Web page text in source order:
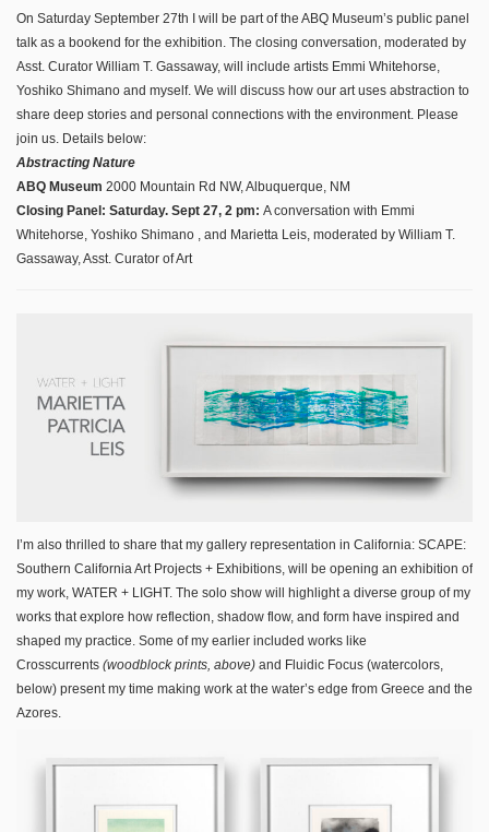
On Saturday September 27th I will be part of the ABQ Museum’s public panel
talk as a bookend for the exhibition. The closing conversation, moderated by
Asst. Curator William T. Gassaway, will include artists Emmi Whitehorse,
Yoshiko Shimano and myself. We will discuss how our art uses abstraction to
share deep stories and personal connections with the environment. Please
join us. Details below:
Abstracting Nature
ABQ Museum 2000 Mountain Rd NW, Albuquerque, NM
Closing Panel: Saturday. Sept 27, 2 pm: A conversation with Emmi
Whitehorse, Yoshiko Shimano , and Marietta Leis, moderated by William T.
Gassaway, Asst. Curator of Art
I’m also thrilled to share that my gallery representation in California: SCAPE:
Southern California Art Projects + Exhibitions, will be opening an exhibition of
my work, WATER + LIGHT. The solo show will highlight a diverse group of my
works that explore how reflection, shadow flow, and form have inspired and
shaped my practice. Some of my earlier included works like
Crosscurrents (woodblock prints, above) and Fluidic Focus (watercolors,
below) present my time making work at the water’s edge from Greece and the
Azores.